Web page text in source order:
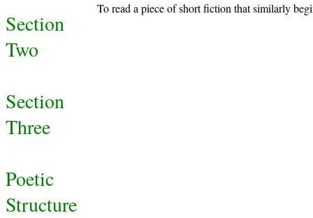
Section
Two
Section
Three
Poetic
Structure
To read a piece of short fiction that similarly